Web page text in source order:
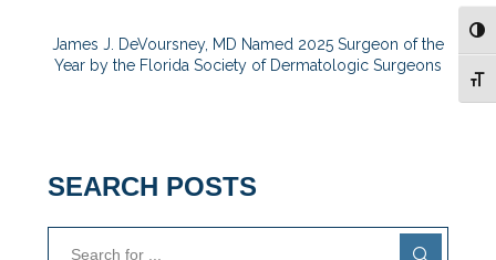
James J. DeVoursney, MD Named 2025 Surgeon of the
Year by the Florida Society of Dermatologic Surgeons
SEARCH POSTS